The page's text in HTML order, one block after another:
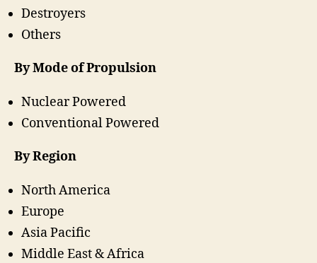
Destroyers
Others
By Mode of Propulsion
Nuclear Powered
Conventional Powered
By Region
North America
Europe
Asia Pacific
Middle East & Africa